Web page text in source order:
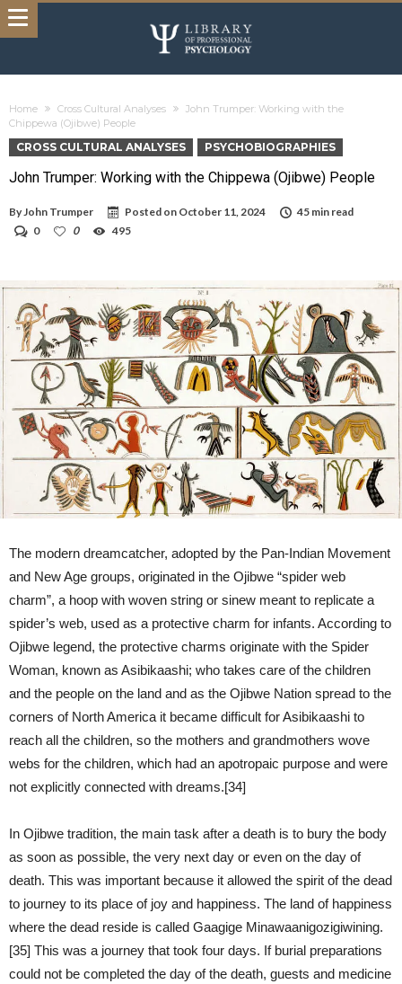
Home Cross Cultural Analyses
John Trumper: Working with the
Chippewa (Ojibwe) People
CROSS CULTURAL ANALYSES PSYCHOBIOGRAPHIES
John Trumper: Working with the Chippewa (Ojibwe) People
ByJohn Trumper Posted on October 11, 2024
45 min read
0
0 495
The modern dreamcatcher, adopted by the Pan-Indian Movement
and New Age groups, originated in the Ojibwe “spider web
charm”, a hoop with woven string or sinew meant to replicate a
spider’s web, used as a protective charm for infants. According to
Ojibwe legend, the protective charms originate with the Spider
Woman, known as Asibikaashi; who takes care of the children
and the people on the land and as the Ojibwe Nation spread to the
corners of North America it became difficult for Asibikaashi to
reach all the children, so the mothers and grandmothers wove
webs for the children, which had an apotropaic purpose and were
not explicitly connected with dreams.[34]
In Ojibwe tradition, the main task after a death is to bury the body
as soon as possible, the very next day or even on the day of
death. This was important because it allowed the spirit of the dead
to journey to its place of joy and happiness. The land of happiness
where the dead reside is called Gaagige Minawaanigozigiwining.
[35] This was a journey that took four days. If burial preparations
could not be completed the day of the death, guests and medicine